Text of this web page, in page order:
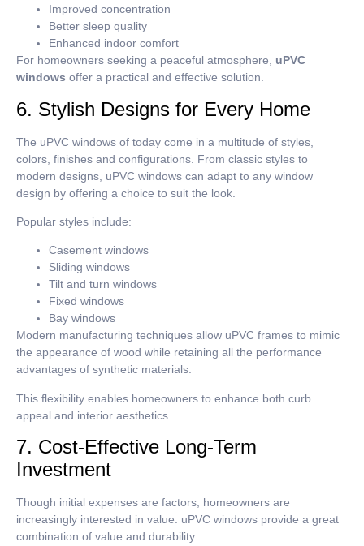
Improved concentration
Better sleep quality
Enhanced indoor comfort
For homeowners seeking a peaceful atmosphere, uPVC
windows offer a practical and effective solution.
6. Stylish Designs for Every Home
The uPVC windows of today come in a multitude of styles,
colors, finishes and configurations. From classic styles to
modern designs, uPVC windows can adapt to any window
design by offering a choice to suit the look.
Popular styles include:
Casement windows
Sliding windows
Tilt and turn windows
Fixed windows
Bay windows
Modern manufacturing techniques allow uPVC frames to mimic
the appearance of wood while retaining all the performance
advantages of synthetic materials.
This flexibility enables homeowners to enhance both curb
appeal and interior aesthetics.
7. Cost-Effective Long-Term
Investment
Though initial expenses are factors, homeowners are
increasingly interested in value.
uPVC windows provide a great
combination of value and durability.